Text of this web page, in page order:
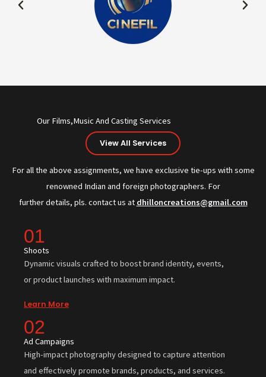
Our Films,Music And Casting Services
View All Services
For all the above assignments, we have exclusive tie-ups with some
renowned Indian and foreign photographers. For
further details, pls. contact us at dhilloncreations@gmail.com
01
Shoots
Dynamic visuals crafted to boost brand identity, events,
or product launches with maximum impact.
Learn More
02
Ad Campaigns
High-impact photography designed to capture attention
and effectively promote brands, products, and services.